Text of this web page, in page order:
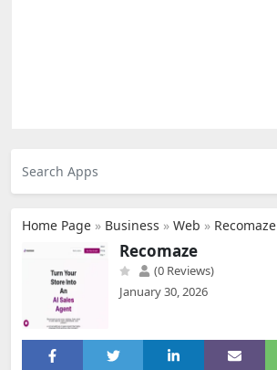
Home Page » Business » Web » Recomaze
Recomaze
(0 Reviews)
January 30, 2026